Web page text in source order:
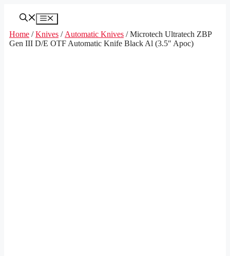
Menu
Home /Knives / Automatic Knives / Microtech Ultratech ZBP
Gen III D/E OTF Automatic Knife Black Al (3.5″ Apoc)